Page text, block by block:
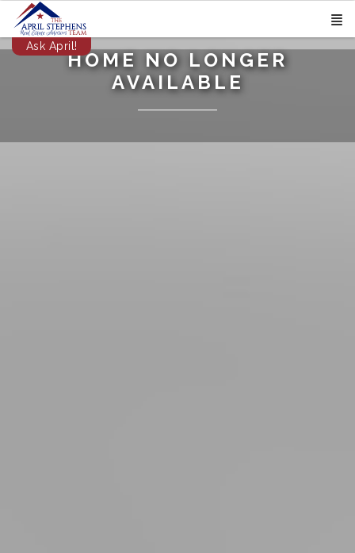
Ask April!
HOME NO LONGER
AVAILABLE